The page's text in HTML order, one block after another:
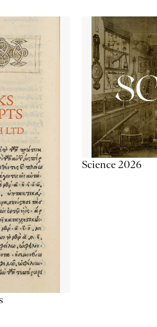
Science 2026